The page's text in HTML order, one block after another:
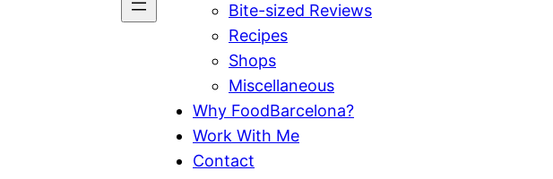
Bite-sized Reviews
Recipes
Shops
Miscellaneous
Why FoodBarcelona?
Work With Me
Contact